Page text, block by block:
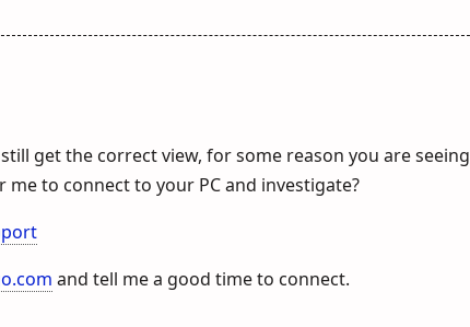
get the correct view, for some reason you are seeing
to connect to your PC and investigate?
and tell me a good time to connect.